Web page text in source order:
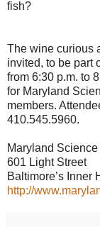
fish?
The wine curious
invited, to be part
from 6:30 p.m. to
for Maryland
members.
410.545.5960.
Maryland
601 Light Street
Baltimore’s Inner
http://